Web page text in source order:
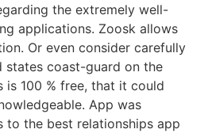
the extremely well-
applications. Zoosk allows
Or even consider carefully
states coast-guard on the
is 100 % free, that it could
App was
to the best relationships app